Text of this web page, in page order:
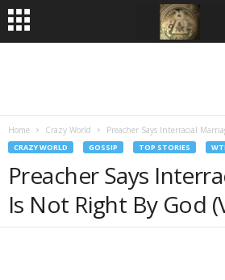
Home Crazy World Preacher Says Interracial
CRAZY WORLD GOSSIP TOP STORIES
Preacher Says
Is Not Right By God